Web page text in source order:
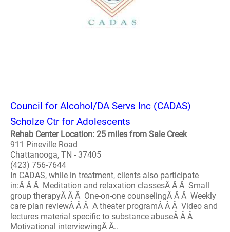
Council for Alcohol/DA Servs Inc (CADAS)
Scholze Ctr for Adolescents
Rehab Center Location: 25 miles from Sale Creek
911 Pineville Road
Chattanooga, TN - 37405
(423) 756-7644
In CADAS, while in treatment, clients also participate
in:Â Â Â Meditation and relaxation classesÂ Â Â Small
group therapyÂ Â Â One-on-one counselingÂ Â Â Weekly
care plan reviewÂ Â Â A theater programÂ Â Â Video and
lectures material specific to substance abuseÂ Â Â
Motivational interviewingÂ Â..